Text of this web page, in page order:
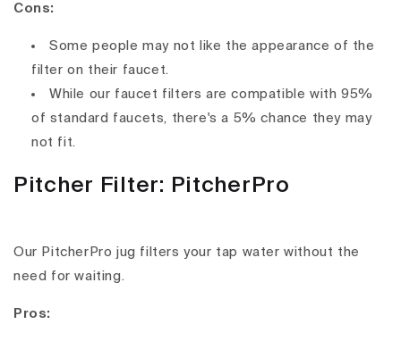
Cons:
Some people may not like the appearance of the
filter on their faucet.
While our faucet filters are compatible with 95%
of standard faucets, there's a 5% chance they may
not fit.
Pitcher Filter: PitcherPro
Our PitcherPro jug filters your tap water without the
need for waiting.
Pros: